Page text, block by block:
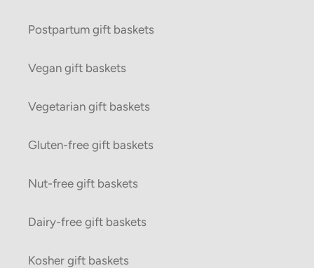
Postpartum gift baskets
Vegan gift baskets
Vegetarian gift baskets
Gluten-free gift baskets
Nut-free gift baskets
Dairy-free gift baskets
Kosher gift baskets